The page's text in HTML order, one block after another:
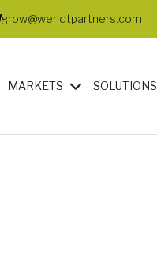
grow@wendtpartners.com
MARKETS SOLUTIONS